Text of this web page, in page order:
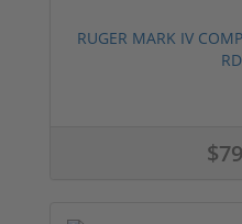
RUGER MARK IV